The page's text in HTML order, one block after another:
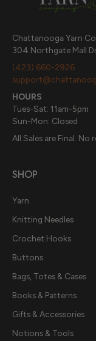
Chattanooga Yarn
304 Northgate Mall
(423) 660-2926
HOURS
Tues-Sat: 11am-5pm
Sun-Mon: Closed
All Sales are Final. No
SHOP
Yarn
Knitting Needles
Crochet Hooks
Buttons
Bags, Totes & Cases
Books & Patterns
Gifts & Accessories
Notions & Tools